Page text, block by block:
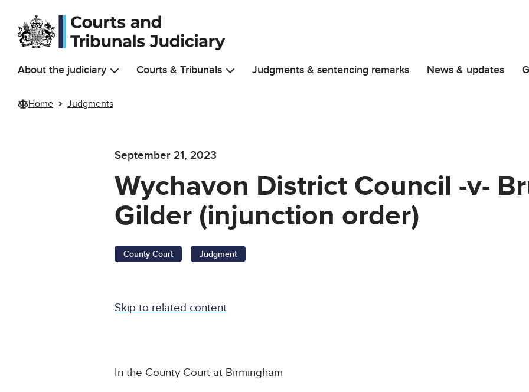
Skip to main content
About the judiciary Courts & Tribunals Judgments & sentencing remarks News & updates
Home Judgments
September 21, 2023
Wychavon District Council -v-
Gilder (injunction order)
County Court Judgment
Skip to related content
In the County Court at Birmingham